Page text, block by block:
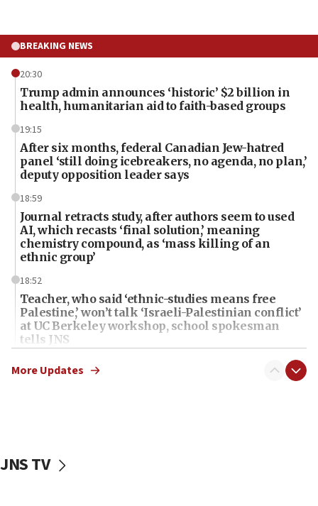
BREAKING NEWS
20:30
Trump admin announces ‘historic’ $2 billion in
health, humanitarian aid to faith-based groups
19:15
After six months, federal Canadian Jew-hatred
panel ‘still doing icebreakers, no agenda, no plan,’
deputy opposition leader says
18:59
Journal retracts study, after authors seem to used
AI, which recasts ‘final solution,’ meaning
chemistry compound, as ‘mass killing of an
ethnic group’
18:52
Teacher, who said ‘ethnic-studies means free
Palestine,’ won’t talk ‘Israeli-Palestinian conflict’
at UC Berkeley workshop, school spokesman
tells JNS
18:39
‘No famine in Gaza,’ Israeli foreign ministry says,
‘false claim that linked AIPAC to Benjamin
More Updates
JNS TV